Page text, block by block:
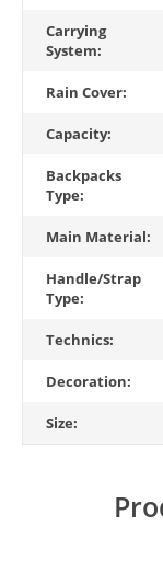
Carrying
System:
Rain Cover:
Capacity:
Backpacks
Type:
Main Material:
Handle/Strap
Type:
Technics:
Decoration:
Size: